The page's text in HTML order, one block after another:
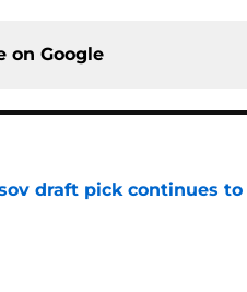
on Google
draft pick continues